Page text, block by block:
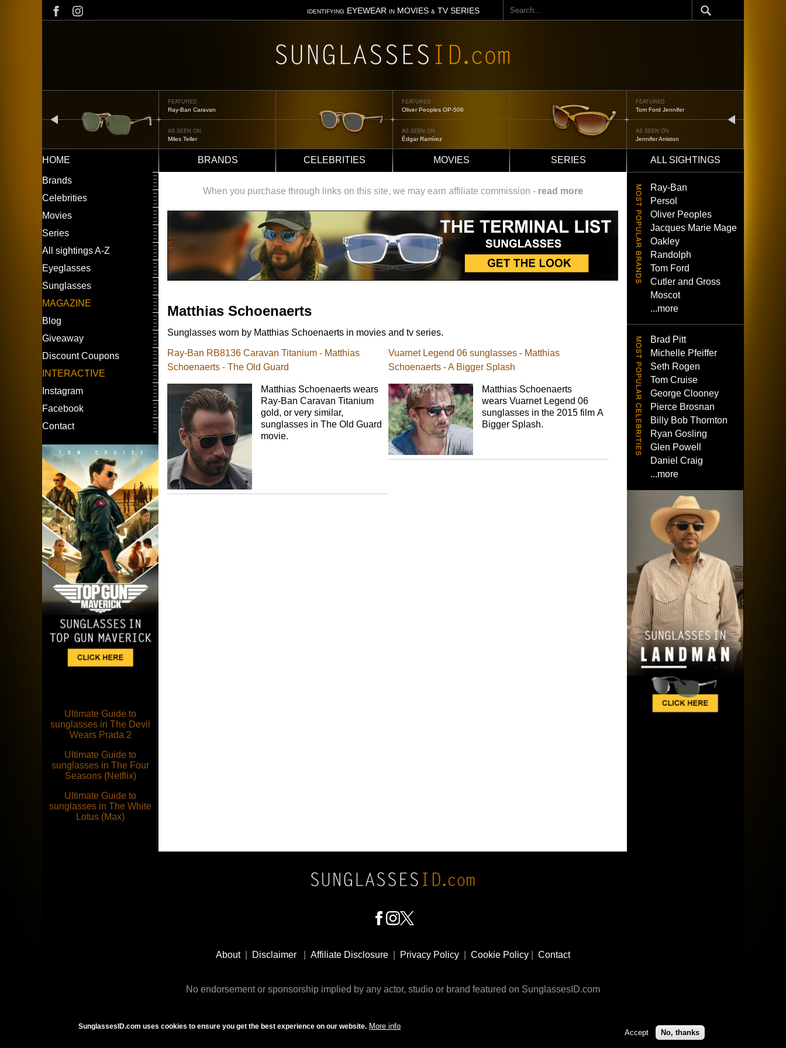
IDENTIFYING EYEWEAR INMOVIES & TV SERIES
Search
FEATURED
Ray-Ban Caravan
AS SEEN ON
Miles Teller
FEATURED
Oliver Peoples OP-506
AS SEEN ON
Édgar Ramírez
FEATURED
Tom Ford Jennifer
AS SEEN ON
Jennifer Aniston
Main
navigation
HOME BRANDS CELEBRITIES MOVIES SERIES
ALL SIGHTINGS
LEFT
MENU
Brands
Celebrities
Movies
Series
All sightings A-Z
Eyeglasses
Sunglasses
MAGAZINE
Blog
Giveaway
Discount Coupons
INTERACTIVE
Instagram
Facebook
Contact
Ultimate Guide to
sunglasses in The Devil
Wears Prada 2
Ultimate Guide to
sunglasses in The Four
Seasons (Netflix)
Ultimate Guide to
sunglasses in The White
Lotus (Max)
When you purchase through links on this site, we may earn affiliate commission - read more
Matthias Schoenaerts
Sunglasses worn by Matthias Schoenaerts in movies and tv series.
Ray-Ban RB8136 Caravan Titanium - Matthias
Schoenaerts - The Old Guard
Matthias Schoenaerts wears
Ray-Ban Caravan Titanium
gold, or very similar,
sunglasses in The Old Guard
movie.
Vuarnet Legend 06 sunglasses - Matthias
Schoenaerts - A Bigger Splash
Matthias Schoenaerts
wears Vuarnet Legend 06
sunglasses in the 2015 film A
Bigger Splash.
Ray-Ban
Persol
Oliver Peoples
Jacques Marie Mage
Oakley
Randolph
Tom Ford
Cutler and Gross
Moscot
...more
Brad Pitt
Michelle Pfeiffer
Seth Rogen
Tom Cruise
George Clooney
Pierce Brosnan
Billy Bob Thornton
Ryan Gosling
Glen Powell
Daniel Craig
...more
About| Disclaimer Affiliate Disclosure Privacy Policy Cookie Policy Contact
No endorsement or sponsorship implied by any actor, studio or brand featured on SunglassesID.com
© 2009 - 2025 SunglassesID.com - website by Rem-art LLC
SunglassesID.com uses cookies to ensure you get the best experience on our website. More info
Accept No, thanks